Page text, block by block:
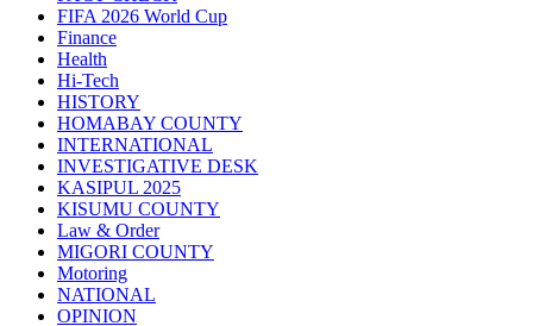
FIFA 2026 World Cup
Finance
Health
Hi-Tech
HISTORY
HOMABAY COUNTY
INTERNATIONAL
INVESTIGATIVE DESK
KASIPUL 2025
KISUMU COUNTY
Law & Order
MIGORI COUNTY
Motoring
NATIONAL
OPINION